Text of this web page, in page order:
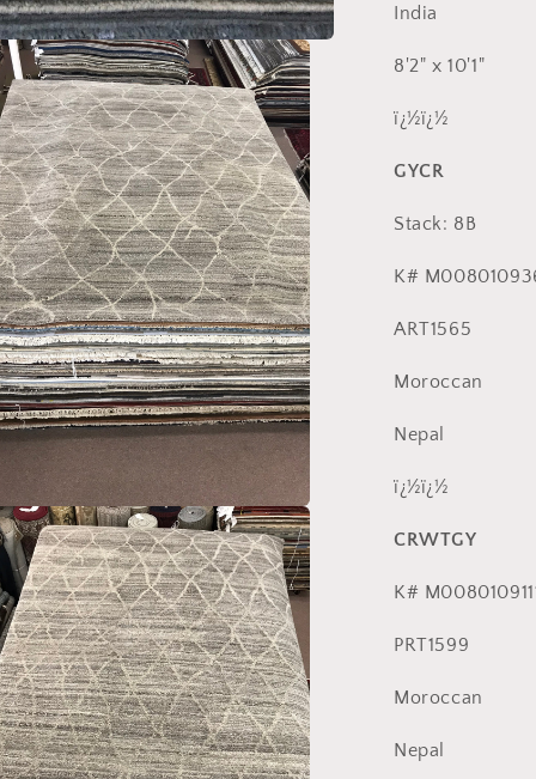
India
8'2" x 10'1"
ï¿½ï¿½
GYCR
Stack: 8B
K#
ART1565
Moroccan
Nepal
ï¿½ï¿½
CRWTGY
K#
PRT1599
Moroccan
Nepal